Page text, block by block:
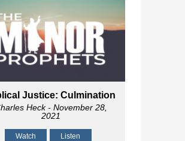
Justice: Culmination
Heck- November 28,
2021
Watch Listen